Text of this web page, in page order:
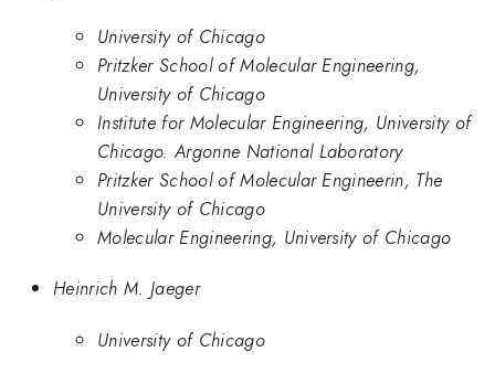
University of Chicago
Pritzker School of Molecular Engineering,
University of Chicago
Institute for Molecular Engineering, University of
Chicago. Argonne National Laboratory
Pritzker School of Molecular Engineerin, The
University of Chicago
Molecular Engineering, University of Chicago
Heinrich M. Jaeger
University of Chicago